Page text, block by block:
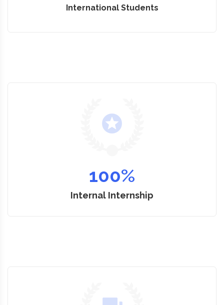
International Students
100%
Internal Internship